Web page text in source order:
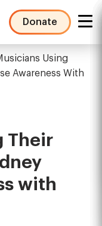
Donate
Using
Awareness With
Their
with